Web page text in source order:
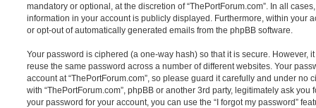
mandatory or optional, at the discretion of “ThePortForum.com”. In all
information in your account is publicly displayed. Furthermore, within your
or opt-out of automatically generated emails from the phpBB software.
Your password is ciphered (a one-way hash) so that it is secure. However,
reuse the same password across a number of different websites. Your
account at “ThePortForum.com”, so please guard it carefully and under no
with “ThePortForum.com”, phpBB or another 3rd party, legitimately ask
your password for your account, you can use the “I forgot my password”